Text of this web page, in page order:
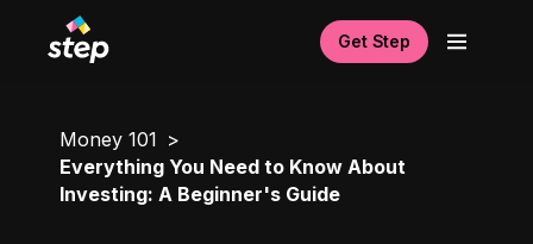
Get Step
Money 101
Everything You Need to Know About
Investing: A Beginner's Guide